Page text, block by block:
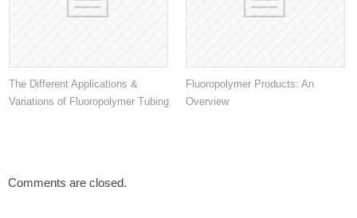
The Different Applications &
Variations of Fluoropolymer Tubing
Fluoropolymer Products: An
Overview
Comments are closed.